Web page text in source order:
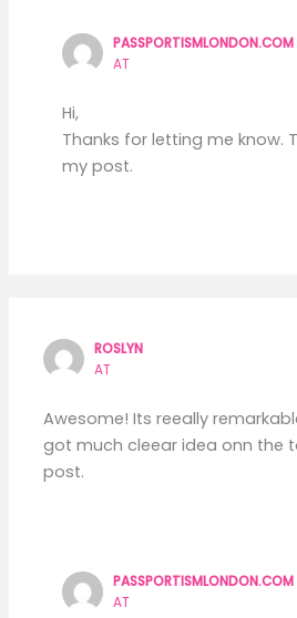
PASSPORTISMLONDON.COM
AT
Hi,
Thanks for letting me know.
my post.
ROSLYN
AT
Awesome! Its reeally
got much cleear idea onn the
post.
PASSPORTISMLONDON.COM
AT